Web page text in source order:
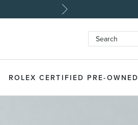
Search
ROLEX CERTIFIED PRE-OWNED